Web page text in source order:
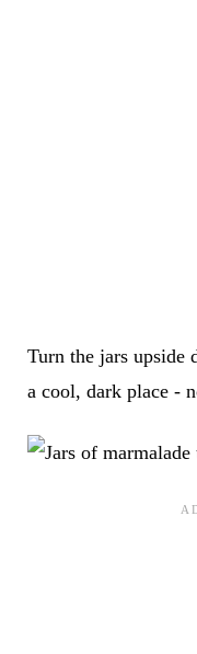
Turn the jars upside
a cool, dark place -